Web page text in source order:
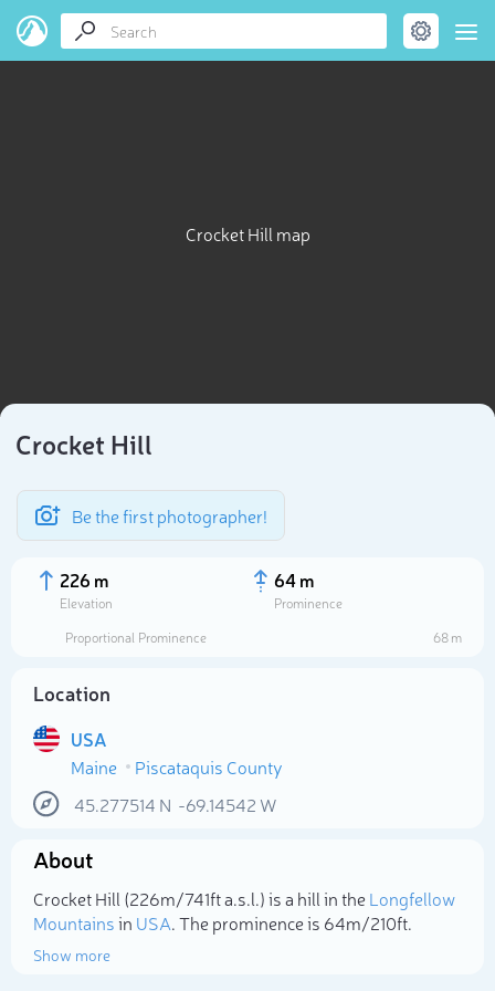
Crocket Hill map
Crocket Hill
Be the first photographer!
226 m
Elevation
64 m
Prominence
Proportional Prominence
68 m
Location
USA
Maine
Piscataquis County
45.277514 N -69.14542 W
About
Crocket Hill (226m/741ft a.s.l.) is a hill in theLongfellow
Mountainsin USA. The prominence is 64m/210ft.
Show more